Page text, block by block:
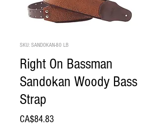
SKU: SANDOKAN-80 LB
Right On Bassman
Sandokan Woody Bass
Strap
CA$84.83Price